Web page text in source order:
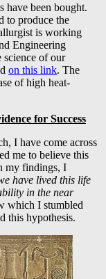
been bought.
to produce the
is working
Engineering
of our
on this link. The
of high heat-
for Success
I have come across
me to believe this
my findings, I
have lived this life
in the near
which I stumbled
this hypothesis.